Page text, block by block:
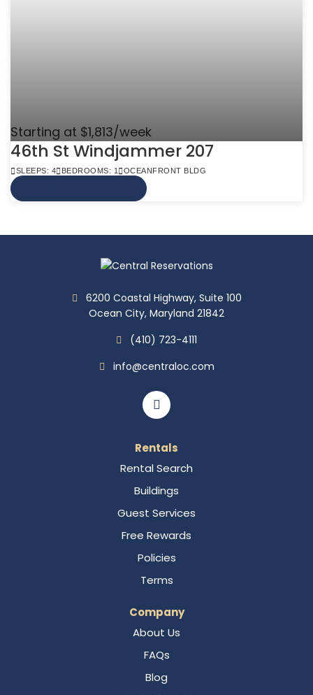
Starting at $1,813/week
46th St Windjammer 207
SLEEPS: 4 BEDROOMS: 1 OCEANFRONT BLDG
6200 Coastal Highway, Suite 100
Ocean City, Maryland 21842
(410) 723-4111
info@centraloc.com
Rentals
Rental Search
Buildings
Guest Services
Free Rewards
Policies
Terms
Company
About Us
FAQs
Blog